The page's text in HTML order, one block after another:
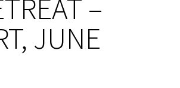
–
JUNE